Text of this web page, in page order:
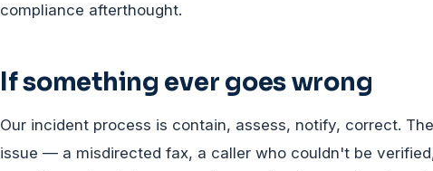
compliance afterthought.
If something ever goes wrong
Our incident process is contain, assess, notify, correct.
issue — a misdirected fax, a caller who couldn't be